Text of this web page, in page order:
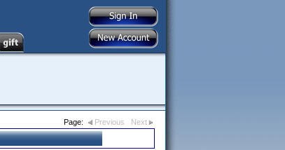
Page: Previous Next